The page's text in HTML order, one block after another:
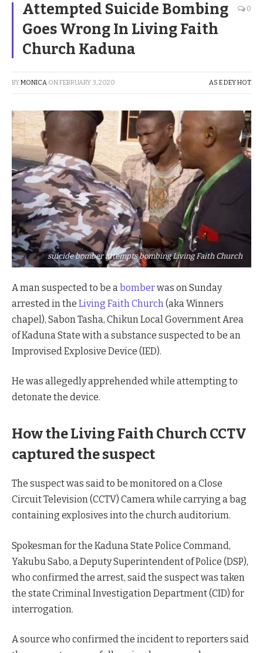
Attempted Suicide Bombing
Goes Wrong In Living Faith
Church Kaduna
0
BYMONICA ONFEBRUARY 3, 2020 AS E DEY HOT
suicide bomber attempts bombing Living Faith Church
A man suspected to be a bomberwas on Sunday
arrested in the Living Faith Church (aka Winners
chapel), Sabon Tasha, Chikun Local Government Area
of Kaduna State with a substance suspected to be an
Improvised Explosive Device (IED).
He was allegedly apprehended while attempting to
detonate the device.
How the Living Faith Church CCTV
captured the suspect
The suspect was said to be monitored on a Close
Circuit Television (CCTV) Camera while carrying a bag
containing explosives into the church auditorium.
Spokesman for the Kaduna State Police Command,
Yakubu Sabo, a Deputy Superintendent of Police (DSP),
who confirmed the arrest, said the suspect was taken
the state Criminal Investigation Department (CID) for
interrogation.
A source who confirmed the incident to reporters said